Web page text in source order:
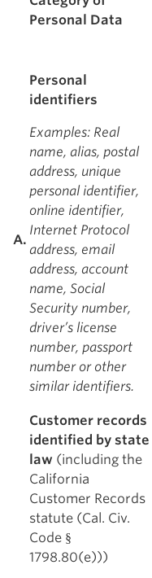
Personal Data
A.
Personal
identifiers
Examples: Real
name, alias, postal
address, unique
personal identifier,
online identifier,
Internet Protocol
address, email
address, account
name, Social
Security number,
driver’s license
number, passport
number or other
similar identifiers.
Customer records
identified by state
law (including the
California
Customer Records
statute (Cal. Civ.
Code §
1798.80(e)))